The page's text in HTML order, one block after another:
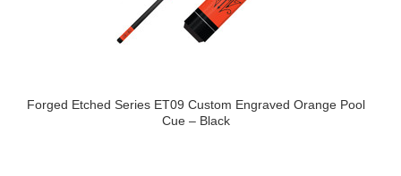
Forged Etched Series ET09 Custom Engraved Orange Pool
Cue – Black